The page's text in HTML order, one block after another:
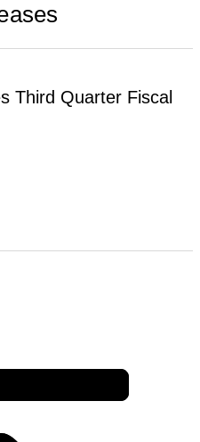
Third Quarter Fiscal